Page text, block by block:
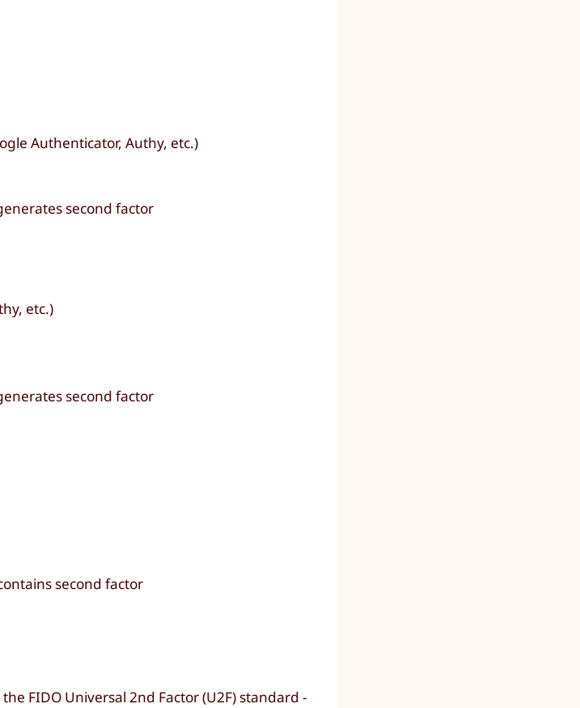
Authenticator, Authy, etc.)
second factor
etc.)
second factor
second factor
FIDO Universal 2nd Factor (U2F) standard -